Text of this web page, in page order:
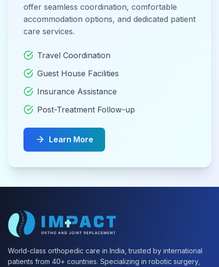
offer seamless coordination, comfortable
accommodation options, and dedicated patient
care services.
Travel Coordination
Guest House Facilities
Insurance Assistance
Post-Treatment Follow-up
Learn More
World-class orthopedic care in India, trusted by international
patients from 40+ countries. Specializing in robotic surgery,